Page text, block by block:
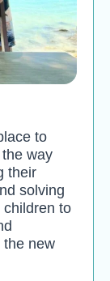
to
way
their
solving
children to
the new